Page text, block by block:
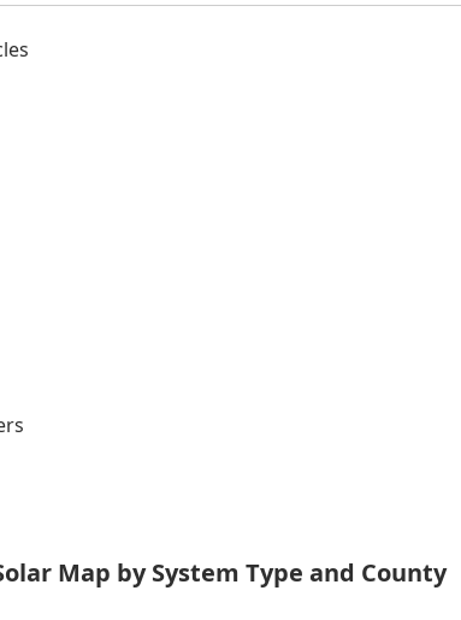
Map by System Type and County